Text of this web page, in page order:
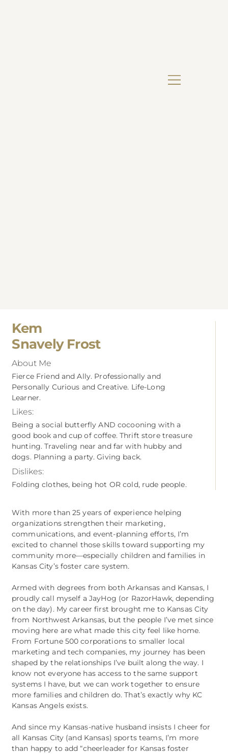
Kem
Snavely Frost
About Me
Fierce Friend and Ally. Professionally and
Personally Curious and Creative. Life-Long
Learner.
Likes:
Being a social butterfly AND cocooning with a
good book and cup of coffee. Thrift store treasure
hunting. Traveling near and far with hubby and
dogs. Planning a party. Giving back.
Dislikes:
Folding clothes, being hot OR cold, rude people.
With more than 25 years of experience helping
organizations strengthen their marketing,
communications, and event‑planning efforts, I’m
excited to channel those skills toward supporting my
community more—especially children and families in
Kansas City’s foster care system.
Armed with degrees from both Arkansas and Kansas, I
proudly call myself a JayHog (or RazorHawk, depending
on the day). My career first brought me to Kansas City
from Northwest Arkansas, but the people I’ve met since
moving here are what made this city feel like home.
From Fortune 500 corporations to smaller local
marketing and tech companies, my journey has been
shaped by the relationships I’ve built along the way. I
know not everyone has access to the same support
systems I have, but we can work together to ensure
more families and children do. That’s exactly why KC
Kansas Angels exists.
And since my Kansas‑native husband insists I cheer for
all Kansas City (and Kansas) sports teams, I’m more
than happy to add “cheerleader for Kansas foster